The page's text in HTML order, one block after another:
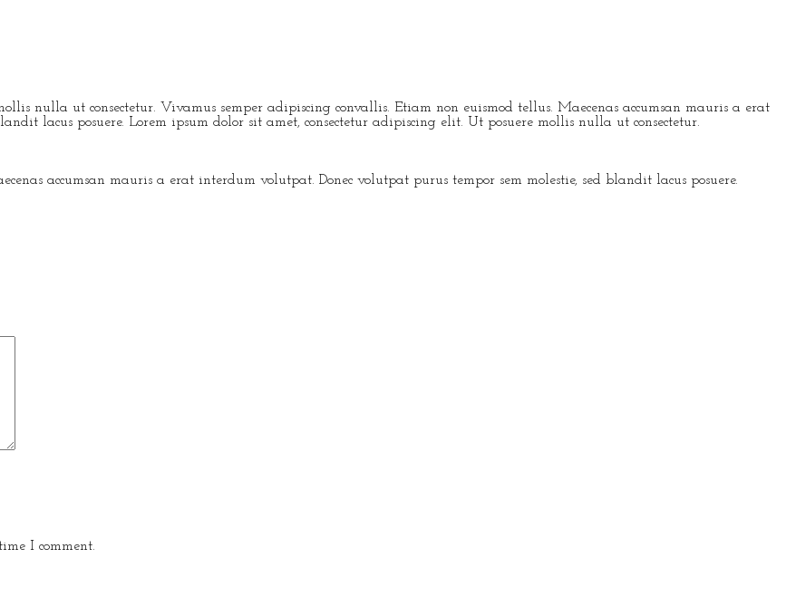
nulla ut consectetur. Vivamus semper adipiscing convallis. Etiam non euismod tellus. Maecenas accumsan mauris a erat
lacus posuere. Lorem ipsum dolor sit amet, consectetur adipiscing elit. Ut posuere mollis nulla ut consectetur.
accumsan mauris a erat interdum volutpat. Donec volutpat purus tempor sem molestie, sed blandit lacus posuere.
I comment.